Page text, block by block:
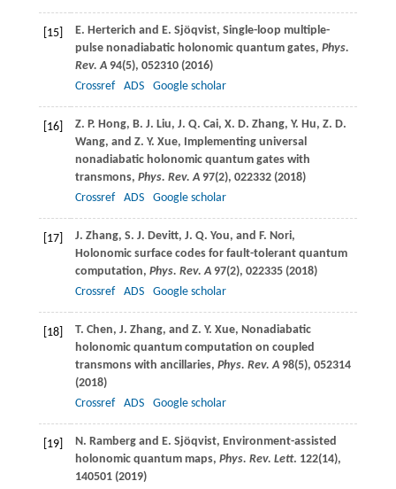
[15] E. Herterich and E. Sjöqvist, Single-loop multiple-
pulse nonadiabatic holonomic quantum gates, Phys.
Rev. A94(5), 052310 (2016)
Crossref
ADS Google scholar
[16] Z. P. Hong, B. J. Liu, J. Q. Cai, X. D. Zhang, Y. Hu, Z. D.
Wang, and Z. Y. Xue, Implementing universal
nonadiabatic holonomic quantum gates with
transmons, Phys. Rev. A97(2), 022332 (2018)
Crossref
ADS Google scholar
[17] J. Zhang, S. J. Devitt, J. Q. You, and F. Nori,
Holonomic surface codes for fault-tolerant quantum
computation, Phys. Rev. A97(2), 022335 (2018)
Crossref
ADS Google scholar
[18] T. Chen, J. Zhang, and Z. Y. Xue, Nonadiabatic
holonomic quantum computation on coupled
transmons with ancillaries, Phys. Rev. A98(5), 052314
(2018)
Crossref
ADS Google scholar
[19] N. Rambergand E. Sjöqvist, Environment-assisted
holonomic quantum maps, Phys. Rev. Lett. 122(14),
140501 (2019)